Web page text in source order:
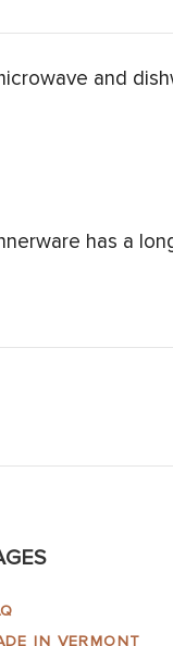
and
has a
IN VERMONT